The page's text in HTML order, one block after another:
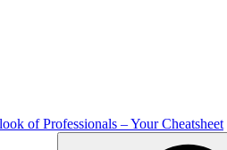
of Professionals – Your Cheatsheet